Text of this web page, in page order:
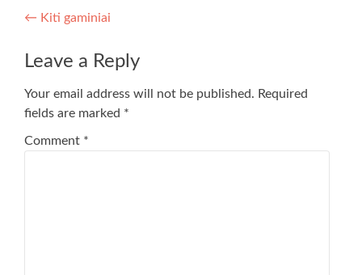
Post
navigation
← Kiti gaminiai
Leave a Reply
Your email address will not be published. Required
fields are marked *
Comment *